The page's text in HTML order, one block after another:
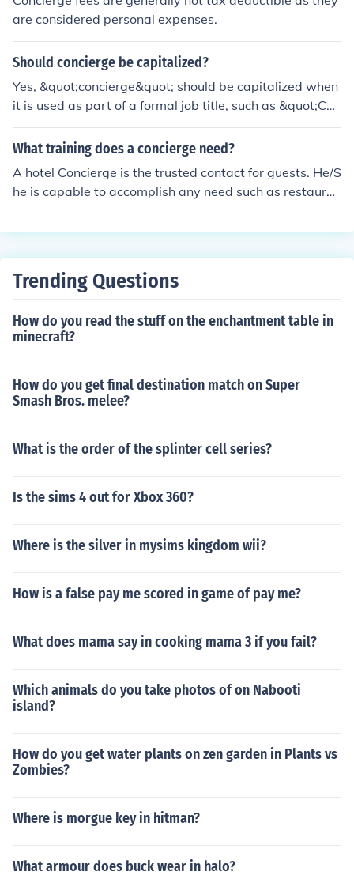
are considered personal expenses.
Should concierge be capitalized?
Yes, &quot;concierge&quot; should be capitalized when
it is used as part of a formal job title, such as &quot;Con
cierge Manager.&quot; Otherwise, when used in a gene
ral sense to refer to the position or role, it does not need
What training does a concierge need?
A hotel Concierge is the trusted contact for guests. He/S
he is capable to accomplish any need such as restauran
ncierge Is their reach network throughout their city/coun
Trending Questions
How do you read the stuff on the enchantment table in
minecraft?
How do you get final destination match on Super
Smash Bros. melee?
What is the order of the splinter cell series?
Is the sims 4 out for Xbox 360?
Where is the silver in mysims kingdom wii?
How is a false pay me scored in game of pay me?
What does mama say in cooking mama 3 if you fail?
Which animals do you take photos of on Nabooti
island?
How do you get water plants on zen garden in Plants vs
Zombies?
Where is morgue key in hitman?
What armour does buck wear in halo?